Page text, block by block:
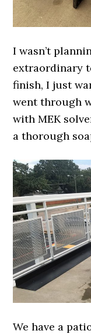
I wasn’t
extraordinary
finish, I just
went through
with MEK
a thorough
We have a